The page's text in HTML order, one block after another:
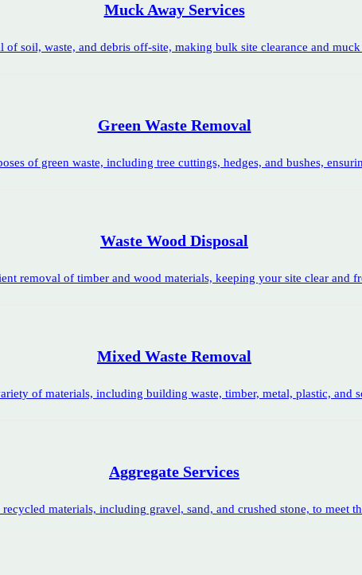
Muck Away Services
soil, waste, and debris off-site, making bulk site clearance and
Green Waste Removal
of green waste, including tree cuttings, hedges, and bushes,
Waste Wood Disposal
removal of timber and wood materials, keeping your site clear and
Mixed Waste Removal
of materials, including building waste, timber, metal, plastic, and
Aggregate Services
materials, including gravel, sand, and crushed stone, to meet